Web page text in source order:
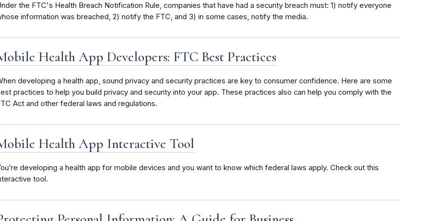
the FTC's Health Breach Notification Rule, companies that have had a security breach must: 1) notify everyone
information was breached, 2) notify the FTC, and 3) in some cases, notify the media.
Health App Developers: FTC Best Practices
developing a health app, sound privacy and security practices are key to consumer confidence. Here are some
practices to help you build privacy and security into your app. These practices also can help you comply with the
Act and other federal laws and regulations.
Health App Interactive Tool
developing a health app for mobile devices and you want to know which federal laws apply. Check out this
tool.